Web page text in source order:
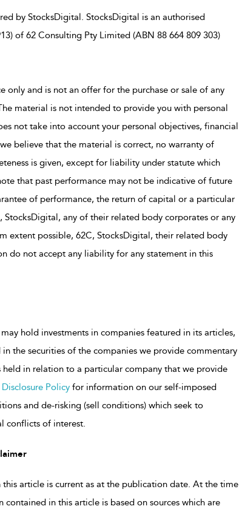
by StocksDigital. StocksDigital is an authorised
of 62 Consulting Pty Limited (ABN 88 664 809 303)
only and is not an offer for the purchase or sale of any
material is not intended to provide you with personal
not take into account your personal objectives, financial
believe that the material is correct, no warranty of
is given, except for liability under statute which
that past performance may not be indicative of future
of performance, the return of capital or a particular
StocksDigital, any of their related body corporates or any
extent possible, 62C, StocksDigital, their related body
do not accept any liability for any statement in this
hold investments in companies featured in its articles,
the securities of the companies we provide commentary
held in relation to a particular company that we provide
Disclosure Policy for information on our self-imposed
and de-risking (sell conditions) which seek to
conflicts of interest.
article is current as at the publication date. At the time
in this article is based on sources which are